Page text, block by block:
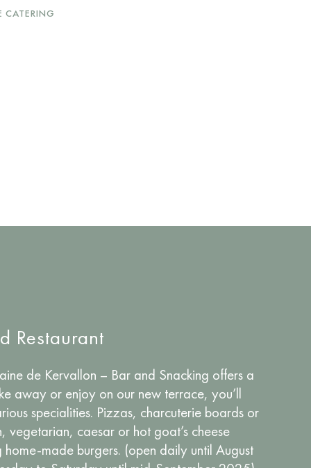
CATERING
Restaurant
de Kervallon – Bar and Snacking offers a
away or enjoy on our new terrace, you’ll
specialities. Pizzas, charcuterie boards or
vegetarian, caesar or hot goat’s cheese
made burgers. (open daily until August